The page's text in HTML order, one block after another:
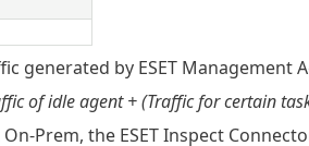
generated by ESET
of idle agent + (Traffic for certain
Prem, the ESET Inspect